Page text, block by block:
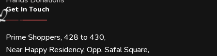
Get In Touch
Prime Shoppers, 428 to 430,
Near Happy Residency, Opp. Safal Square,